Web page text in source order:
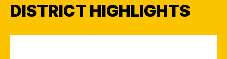
DISTRICT HIGHLIGHTS